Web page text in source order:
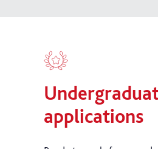
applications